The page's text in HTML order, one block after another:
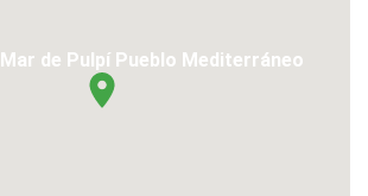
Mar de Pulpí Pueblo Mediterráneo